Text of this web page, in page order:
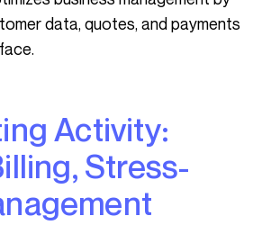
data, quotes, and payments
Stress-